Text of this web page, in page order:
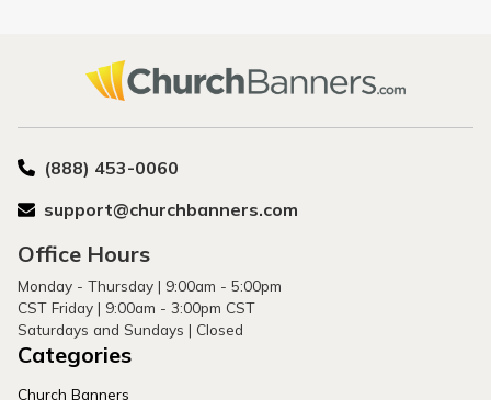
(888) 453-0060
support@churchbanners.com
Office Hours
Monday - Thursday | 9:00am - 5:00pm
CST Friday | 9:00am - 3:00pm CST
Saturdays and Sundays | Closed
Categories
Church Banners